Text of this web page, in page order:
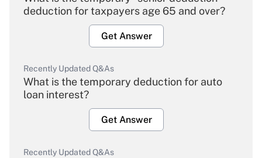
deduction for taxpayers age 65 and over?
Get Answer
Recently Updated Q&As
What is the temporary deduction for auto
loan interest?
Get Answer
Recently Updated Q&As